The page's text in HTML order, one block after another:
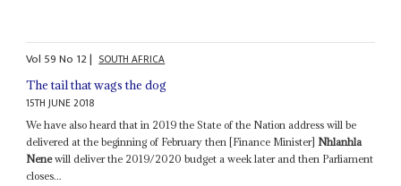
Vol 59No 12| SOUTH AFRICA
The tail that wags the dog
15TH JUNE 2018
We have also heard that in 2019 the State of the Nation address will be
delivered at the beginning of February then [Finance Minister] Nhlanhla
Nenewill deliver the 2019/2020 budget a week later and then Parliament
closes...